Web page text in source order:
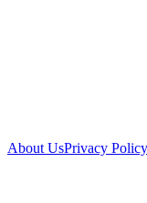
About UsPrivacy Policy